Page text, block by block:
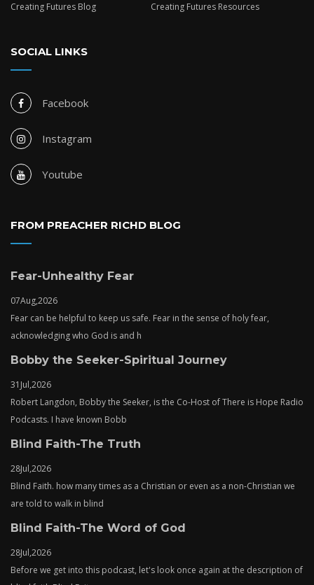
Creating Futures Blog Creating Futures Resources
SOCIAL LINKS
Facebook
Instagram
Youtube
FROM PREACHER RICHD BLOG
Fear-Unhealthy Fear
07Aug,2026
Fear can be helpful to keep us safe. Fear in the sense of holy fear,
acknowledging who God is and h
Bobby the Seeker-Spiritual Journey
31 Jul,2026
Robert Langdon, Bobby the Seeker, is the Co-Host of There is Hope Radio
Podcasts. I have known Bobb
Blind Faith-The Truth
28Jul,2026
Blind Faith. how many times as a Christian or even as a non-Christian we
are told to walk in blind
Blind Faith-The Word of God
28Jul,2026
Before we get into this podcast, let's look once again at the description of